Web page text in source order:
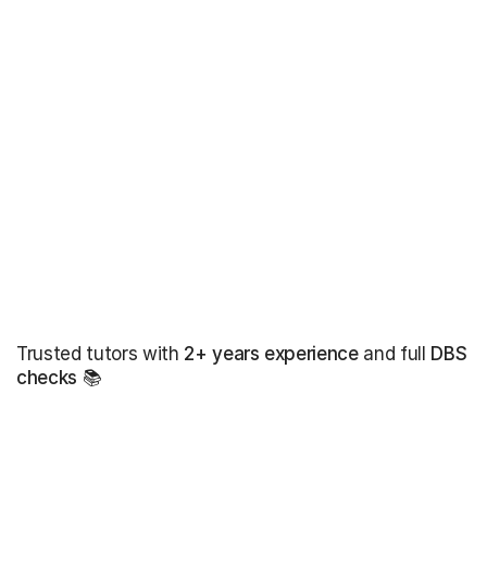
Trusted tutors with 2+ years experienceand full DBS
checks 📚